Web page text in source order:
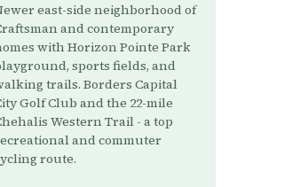
east-side neighborhood of
and contemporary
with Horizon Pointe Park
sports fields, and
trails. Borders Capital
Golf Club and the 22-mile
Western Trail - a top
and commuter
route.